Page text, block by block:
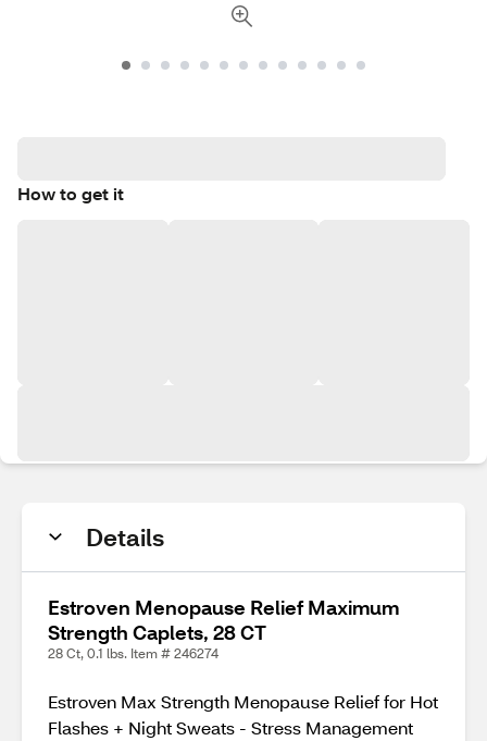
How to get it
Details
Estroven Menopause Relief Maximum
Strength Caplets, 28 CT
28 Ct, 0.1 lbs. Item # 246274
Estroven Max Strength Menopause Relief for Hot
Flashes + Night Sweats - Stress Management